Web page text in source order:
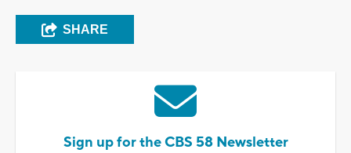
SHARE
Sign up for the CBS 58 Newsletter